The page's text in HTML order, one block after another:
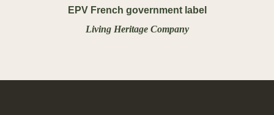
EPV French government label
Living Heritage Company